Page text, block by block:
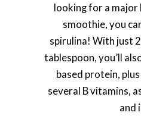
looking for a
smoothie, you
spirulina! With just
tablespoon, you’ll
based protein,
several B vitamins,
and